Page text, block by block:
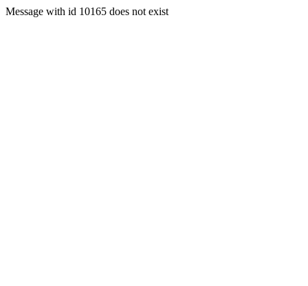
Message with id 10165 does not exist